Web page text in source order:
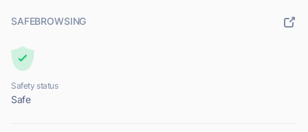
SAFEBROWSING
Safety status
Safe